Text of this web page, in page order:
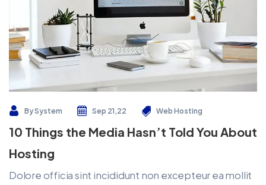
BySystem Sep 21,22 Web Hosting
10 Things the Media Hasn’t Told You About
Hosting
Dolore officia sint incididunt non excepteur ea mollit